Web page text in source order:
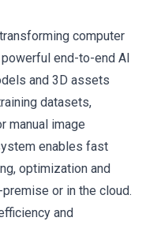
computer
end-to-end AI
and 3D assets
datasets,
manual image
enables fast
optimization and
or in the cloud.
and